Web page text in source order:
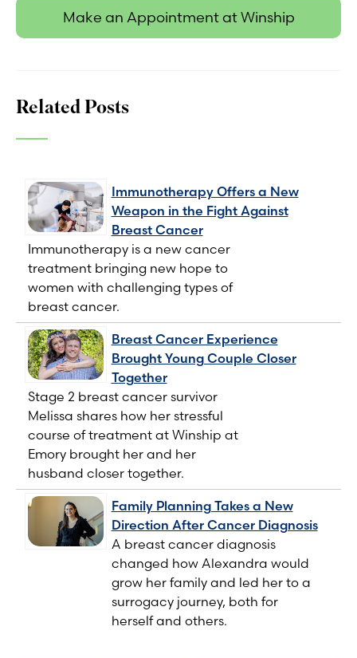
Make an Appointment at Winship
Related Posts
Immunotherapy Offers a New
Weapon in the Fight Against
Breast Cancer
Immunotherapy is a new cancer
treatment bringing new hope to
women with challenging types of
breast cancer.
Breast Cancer Experience
Brought Young Couple Closer
Together
Stage 2 breast cancer survivor
Melissa shares how her stressful
course of treatment at Winship at
Emory brought her and her
husband closer together.
Family Planning Takes a New
Direction After Cancer Diagnosis
A breast cancer diagnosis
changed how Alexandra would
grow her family and led her to a
surrogacy journey, both for
herself and others.